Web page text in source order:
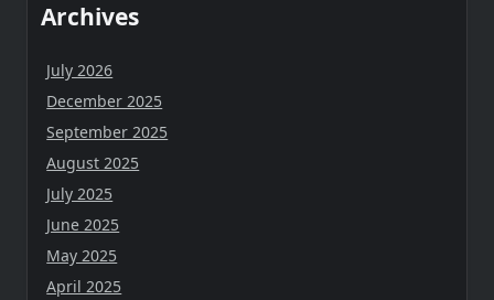
Archives
July 2026
December 2025
September 2025
August 2025
July 2025
June 2025
May 2025
April 2025